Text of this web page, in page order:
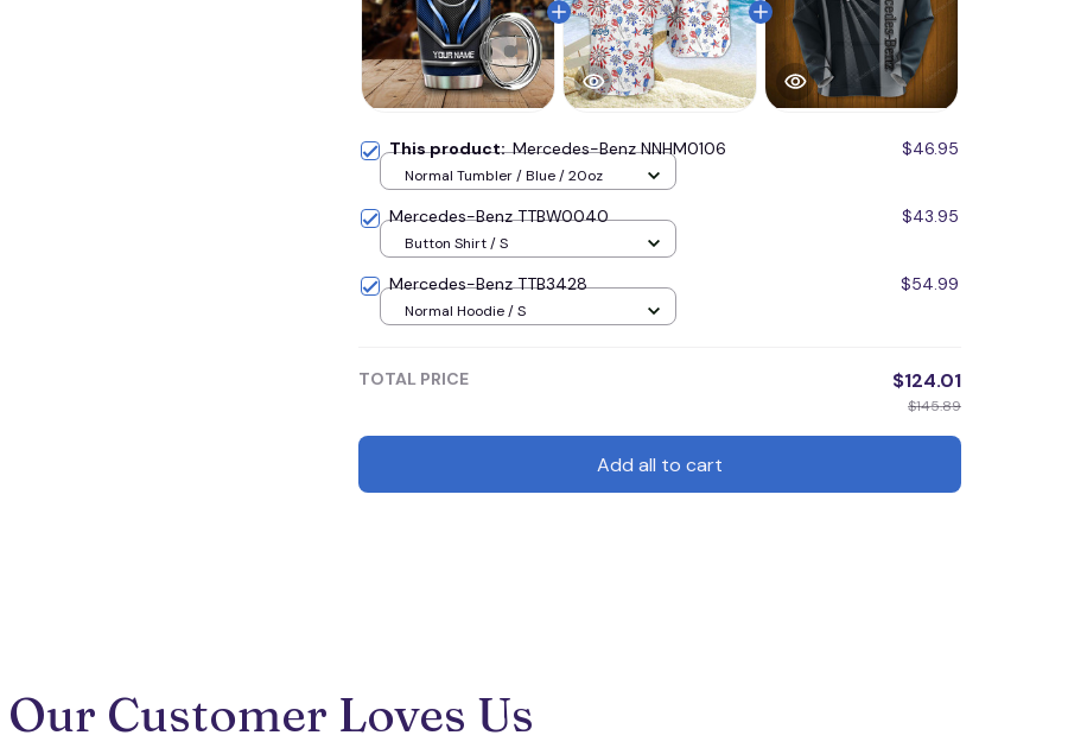
This product:Mercedes-Benz NNHM0106 $46.95
Normal Tumbler / Blue / 20oz
Mercedes-Benz TTBW0040 $43.95
Button Shirt / S
Mercedes-Benz TTB3428 $54.99
Normal Hoodie / S
TOTAL PRICE $124.01
$145.89
Add all to cart
Our Customer Loves Us